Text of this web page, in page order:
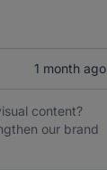
1 month ago
content?
our brand